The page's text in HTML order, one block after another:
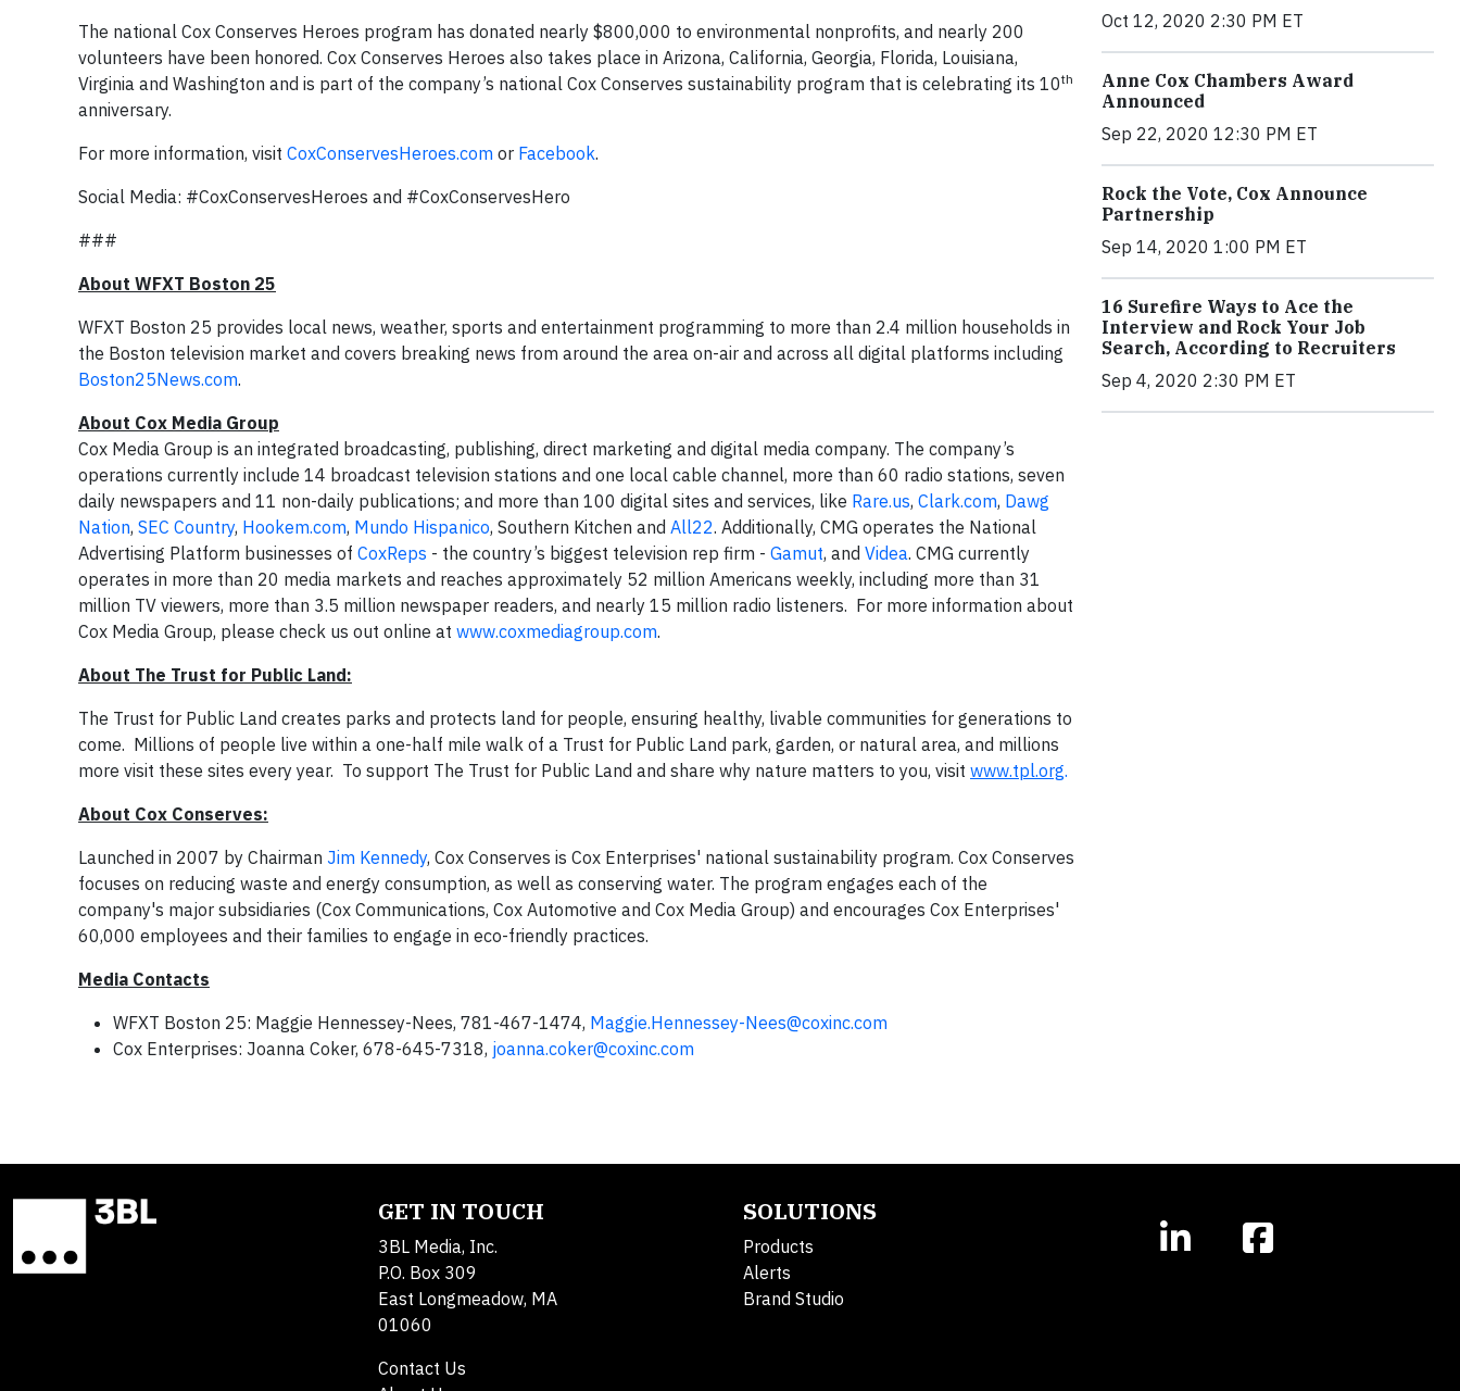
The national Cox Conserves Heroes program has donated nearly $800,000 to environmental nonprofits, and nearly 200
volunteers have been honored. Cox Conserves Heroes also takes place in Arizona, California, Georgia, Florida, Louisiana,
Virginia and Washington and is part of the company’s national Cox Conserves sustainability program that is celebrating its 10th
anniversary.
For more information, visit CoxConservesHeroes.com or Facebook.
Social Media: #CoxConservesHeroes and #CoxConservesHero
###
About WFXT Boston 25
WFXT Boston 25 provides local news, weather, sports and entertainment programming to more than 2.4 million households in
the Boston television market and covers breaking news from around the area on-air and across all digital platforms including
Boston25News.com.
About Cox Media Group
Cox Media Group is an integrated broadcasting, publishing, direct marketing and digital media company. The company’s
operations currently include 14 broadcast television stations and one local cable channel, more than 60 radio stations, seven
daily newspapers and 11 non-daily publications; and more than 100 digital sites and services, like Rare.us, Clark.com, Dawg
Nation, SEC Country, Hookem.com, Mundo Hispanico, Southern Kitchen and All22. Additionally, CMG operates the National
Advertising Platform businesses of CoxReps - the country’s biggest television rep firm - Gamut, and Videa. CMG currently
operates in more than 20 media markets and reaches approximately 52 million Americans weekly, including more than 31
million TV viewers, more than 3.5 million newspaper readers, and nearly 15 million radio listeners. For more information about
Cox Media Group, please check us out online at www.coxmediagroup.com.
About The Trust for Public Land:
The Trust for Public Land creates parks and protects land for people, ensuring healthy, livable communities for generations to
come. Millions of people live within a one-half mile walk of a Trust for Public Land park, garden, or natural area, and millions
more visit these sites every year. To support The Trust for Public Land and share why nature matters to you, visit www.tpl.org.
About Cox Conserves:
Launched in 2007 by Chairman Jim Kennedy, Cox Conserves is Cox Enterprises' national sustainability program. Cox Conserves
focuses on reducing waste and energy consumption, as well as conserving water. The program engages each of the
company's major subsidiaries (Cox Communications, Cox Automotive and Cox Media Group) and encourages Cox Enterprises'
60,000 employees and their families to engage in eco-friendly practices.
Media Contacts
WFXT Boston 25: Maggie Hennessey-Nees, 781-467-1474, Maggie.Hennessey-Nees@coxinc.com
Cox Enterprises: Joanna Coker, 678-645-7318, joanna.coker@coxinc.com
Oct 12, 2020 2:30 PM ET
Anne Cox Chambers Award
Announced
Sep 22, 2020 12:30 PM ET
Rock the Vote, Cox Announce
Partnership
Sep 14, 2020 1:00 PM ET
16 Surefire Ways to Ace the
Interview and Rock Your Job
Search, According to Recruiters
Sep 4, 2020 2:30 PM ET
GET IN TOUCH
3BL Media, Inc.
P.O. Box 309
East Longmeadow, MA
01060
Contact Us
SOLUTIONS
Products
Alerts
Brand Studio